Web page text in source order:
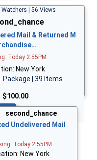
| 56 Views
Mail & Returned M
Today 2:55PM
New York
Package | 39 Items
$100.00
second_chance
Undelivered Mail
Today 2:55PM
New York